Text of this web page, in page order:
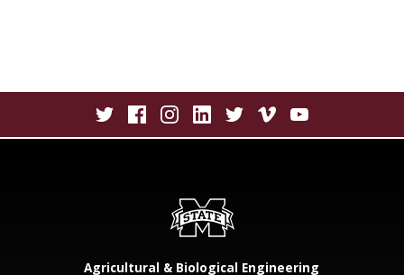
Agricultural & Biological Engineering